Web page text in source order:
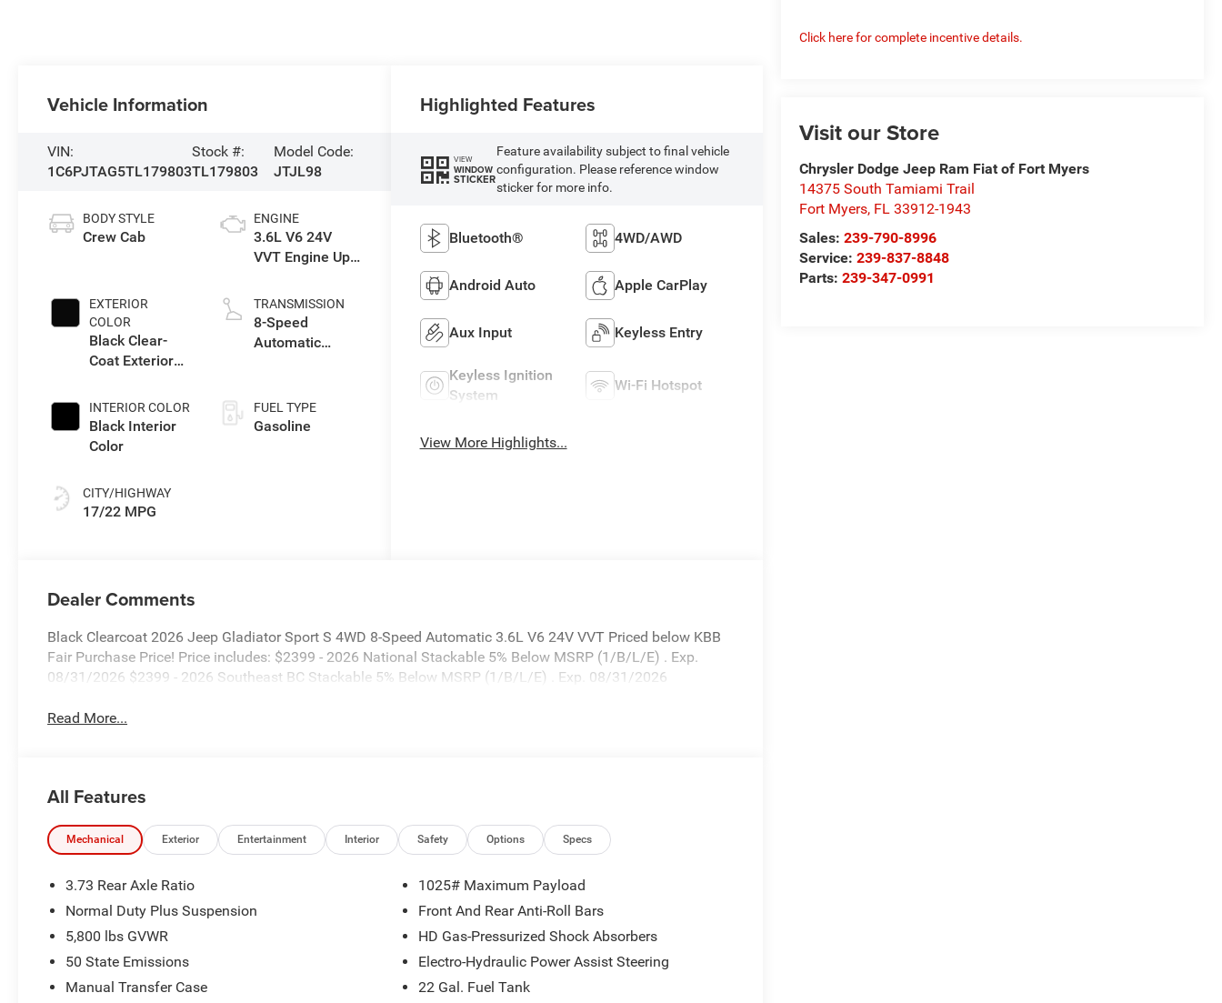
Click here for complete incentive details.
Visit our Store
Chrysler Dodge Jeep Ram Fiat of Fort Myers
14375 South Tamiami Trail
Fort Myers, FL 33912-1943
Sales:239-790-8996
Service:239-837-8848
Parts:239-347-0991
Vehicle Information
VIN:
1C6PJTAG5TL179803
Stock #:
TL179803
Model Code:
JTJL98
BODY STYLE
Crew Cab
EXTERIOR
COLOR
Black Clear-
Coat Exterior
INTERIOR COLOR
Black Interior
Color
CITY/HIGHWAY
17/22 MPG
ENGINE
3.6L V6 24V
VVT Engine Upg
TRANSMISSION
8-Speed
Automatic
FUEL TYPE
Gasoline
Highlighted Features
VIEW
WINDOW
STICKER
Feature availability subject to final vehicle
configuration. Please reference window
sticker for more info.
Bluetooth® 4WD/AWD
Android Auto Apple CarPlay
Aux Input Keyless Entry
Keyless Ignition
System
Wi-Fi Hotspot
View More Highlights...
Dealer Comments
Black Clearcoat 2026 Jeep Gladiator Sport S 4WD 8-Speed Automatic 3.6L V6 24V VVT Priced below KBB
Fair Purchase Price! Price includes: $2399 - 2026 National Stackable 5% Below MSRP (1/B/L/E) . Exp.
08/31/2026 $2399 - 2026 Southeast BC Stackable 5% Below MSRP (1/B/L/E) . Exp. 08/31/2026
Read More...
All Features
Mechanical Exterior Entertainment Interior Safety Options Specs
3.73 Rear Axle Ratio
Normal Duty Plus Suspension
5,800 lbs GVWR
50 State Emissions
Manual Transfer Case
1025# Maximum Payload
Front And Rear Anti-Roll Bars
HD Gas-Pressurized Shock Absorbers
Electro-Hydraulic Power Assist Steering
22 Gal. Fuel Tank